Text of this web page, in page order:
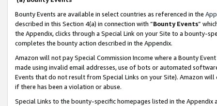
Bounty Events are available in select countries as referenced in the
described in this Section 4(a) in connection with “Bounty Events”
the Appendix, clicks through a Special Link on your Site to a bounty-
completes the bounty action described in the Appendix.
Amazon will not pay Special Commission Income where a Bounty
made using invalid email addresses, use of bots or automated
Events that do not result from Special Links on your Site). Amazon
if there has been a violation or abuse.
Special Links to the bounty-specific homepages listed in the